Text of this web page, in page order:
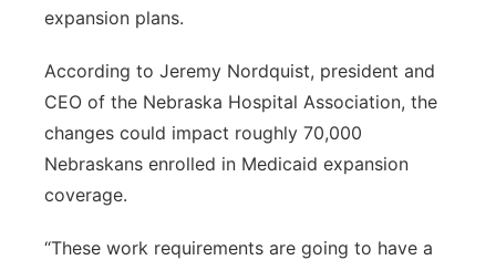
expansion plans.
According to Jeremy Nordquist, president and
CEO of the Nebraska Hospital Association, the
changes could impact roughly 70,000
Nebraskans enrolled in Medicaid expansion
coverage.
“These work requirements are going to have a